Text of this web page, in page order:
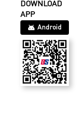
DOWNLOAD
APP
Android